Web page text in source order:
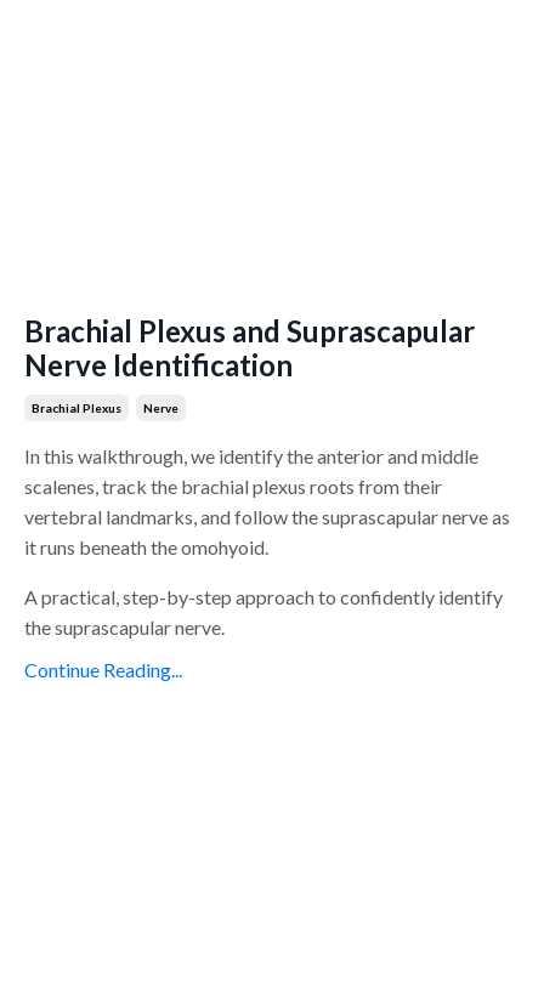
Brachial Plexus and Suprascapular
Nerve Identification
Brachial Plexus Nerve
In this walkthrough, we identify the anterior and middle
scalenes, track the brachial plexus roots from their
vertebral landmarks, and follow the suprascapular nerve as
it runs beneath the omohyoid.
A practical, step-by-step approach to confidently identify
the suprascapular nerve.
Continue Reading...